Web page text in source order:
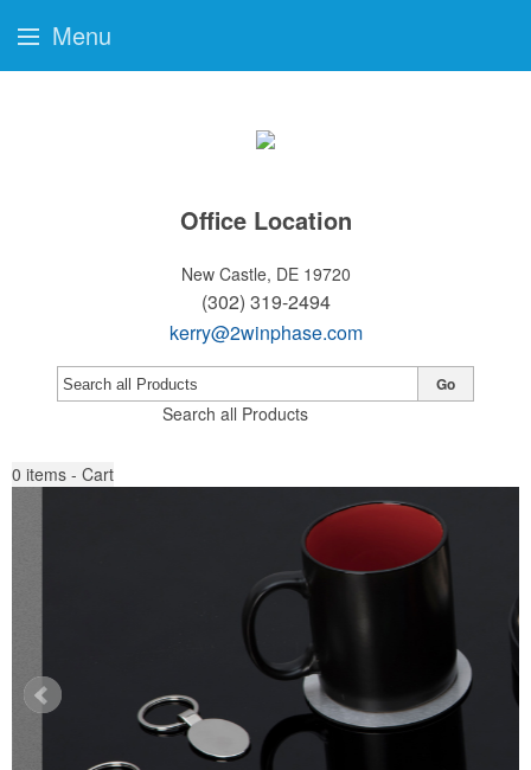
Office Location
New Castle, DE 19720
(302) 319-2494
kerry@2winphase.com
Search all Products
Go
0 items - Cart
Menu